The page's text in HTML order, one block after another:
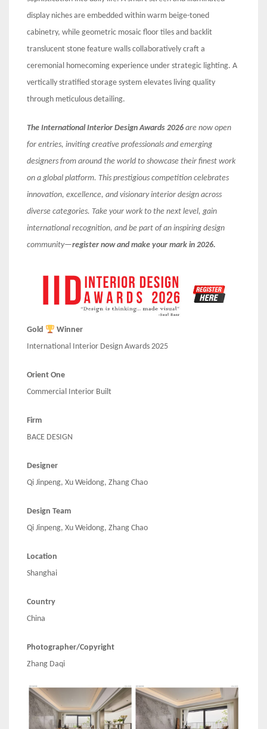
display niches are embedded within warm beige-toned
cabinetry, while geometric mosaic floor tiles and backlit
translucent stone feature walls collaboratively craft a
ceremonial homecoming experience under strategic lighting. A
vertically stratified storage system elevates living quality
through meticulous detailing.
The International Interior Design Awards 2026 are now open
for entries, inviting creative professionals and emerging
designers from around the world to showcase their finest work
on a global platform. This prestigious competition celebrates
innovation, excellence, and visionary interior design across
diverse categories. Take your work to the next level, gain
international recognition, and be part of an inspiring design
community—register now and make your mark in 2026.
Gold
Winner
International Interior Design Awards 2025
Orient One
Commercial Interior Built
Firm
BACE DESIGN
Designer
Qi Jinpeng, Xu Weidong, Zhang Chao
Design Team
Qi Jinpeng, Xu Weidong, Zhang Chao
Location
Shanghai
Country
China
Photographer/Copyright
Zhang Daqi